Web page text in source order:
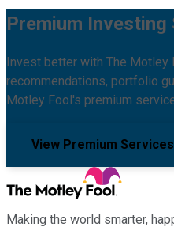
Premium Investing
Invest better with The Motley
recommendations, portfolio
Motley Fool's premium
View Premium Services
Making the world smarter,